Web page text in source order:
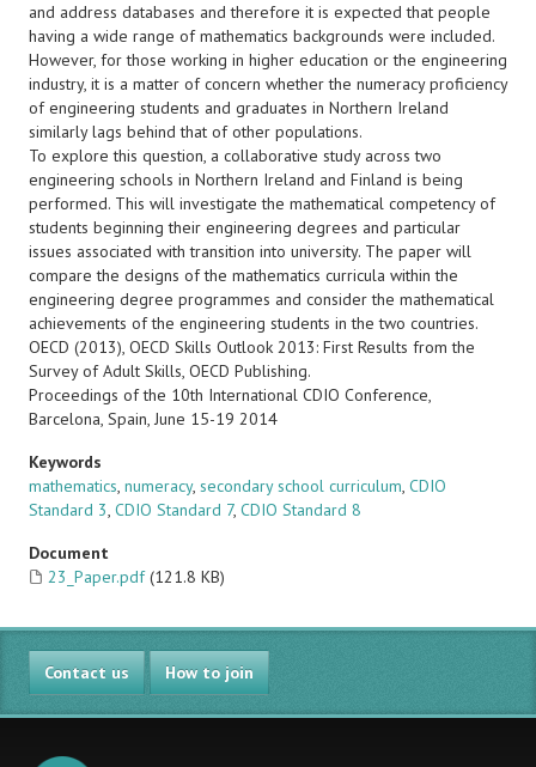
and address databases and therefore it is expected that people
having a wide range of mathematics backgrounds were included.
However, for those working in higher education or the engineering
industry, it is a matter of concern whether the numeracy proficiency
of engineering students and graduates in Northern Ireland
similarly lags behind that of other populations.
To explore this question, a collaborative study across two
engineering schools in Northern Ireland and Finland is being
performed. This will investigate the mathematical competency of
students beginning their engineering degrees and particular
issues associated with transition into university. The paper will
compare the designs of the mathematics curricula within the
engineering degree programmes and consider the mathematical
achievements of the engineering students in the two countries.
OECD (2013), OECD Skills Outlook 2013: First Results from the
Survey of Adult Skills, OECD Publishing.
Proceedings of the 10th International CDIO Conference,
Barcelona, Spain, June 15-19 2014
Keywords
mathematics, numeracy, secondary school curriculum, CDIO
Standard 3, CDIO Standard 7, CDIO Standard 8
Document
23_Paper.pdf (121.8 KB)
Contact us How to join